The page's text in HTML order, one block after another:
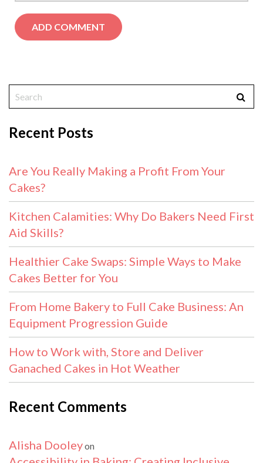
Recent Posts
Are You Really Making a Profit From Your
Cakes?
Kitchen Calamities: Why Do Bakers Need First
Aid Skills?
Healthier Cake Swaps: Simple Ways to Make
Cakes Better for You
From Home Bakery to Full Cake Business: An
Equipment Progression Guide
How to Work with, Store and Deliver
Ganached Cakes in Hot Weather
Recent Comments
Alisha Dooleyon